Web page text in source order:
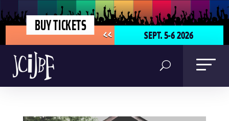
BUY TICKETS SEPT. 5-6 2026
<<